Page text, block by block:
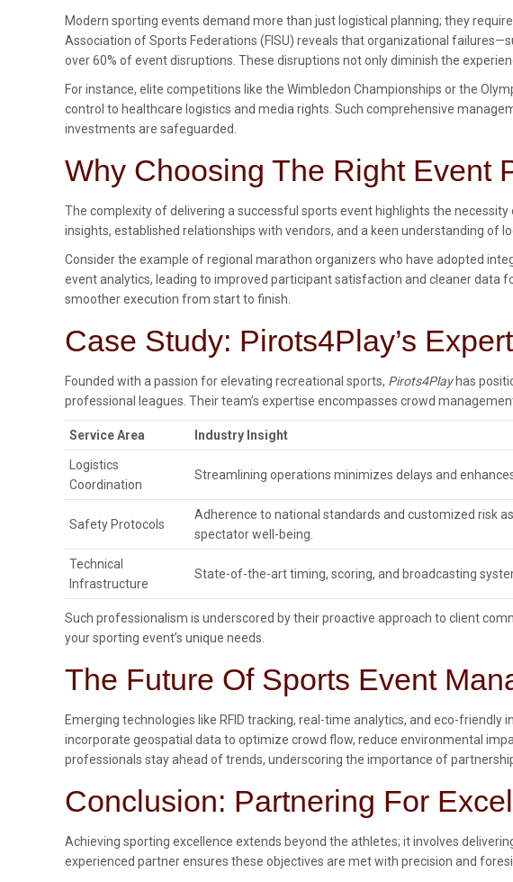
Modern sporting events demand more than just logistical planning; they
Association of Sports Federations (FISU) reveals that organizational
over 60% of event disruptions. These disruptions not only diminish the
For instance, elite competitions like the Wimbledon Championships or the
control to healthcare logistics and media rights. Such comprehensive
investments are safeguarded.
Why Choosing The Right Event
The complexity of delivering a successful sports event highlights the
insights, established relationships with vendors, and a keen understanding of
Consider the example of regional marathon organizers who have adopted
event analytics, leading to improved participant satisfaction and cleaner data
smoother execution from start to finish.
Case Study: Pirots4Play’s
Founded with a passion for elevating recreational sports, Pirots4Playhas
professional leagues. Their team’s expertise encompasses crowd
Service Area Industry Insight
Logistics
Coordination
Streamlining operations minimizes delays and
Safety Protocols
Adherence to national standards and customized risk
spectator well-being.
Technical
Infrastructure
State-of-the-art timing, scoring, and broadcasting
Such professionalism is underscored by their proactive approach to client
your sporting event’s unique needs.
The Future Of Sports Event
Emerging technologies like RFID tracking, real-time analytics, and eco-
incorporate geospatial data to optimize crowd flow, reduce environmental
professionals stay ahead of trends, underscoring the importance of
Conclusion: Partnering For
Achieving sporting excellence extends beyond the athletes; it involves
experienced partner ensures these objectives are met with precision and